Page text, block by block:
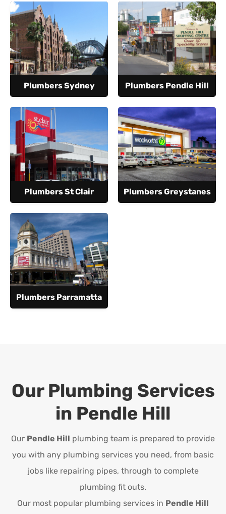
Plumbers Sydney Plumbers Pendle Hill
Plumbers St Clair Plumbers Greystanes
Plumbers Parramatta
Our Plumbing Services
in Pendle Hill
Our Pendle Hill plumbing team is prepared to provide
you with any plumbing services you need, from basic
jobs like repairing pipes, through to complete
plumbing fit outs.
Our most popular plumbing services in Pendle Hill